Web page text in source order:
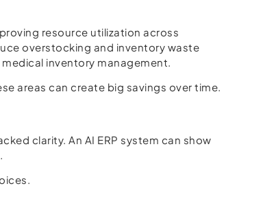
resource utilization across
overstocking and inventory waste
inventory management.
areas can create big savings over time.
clarity. An AI ERP system can show